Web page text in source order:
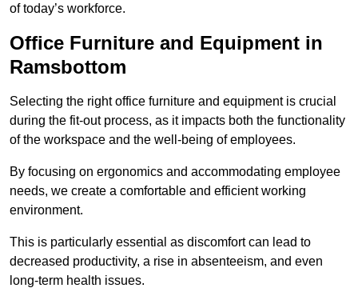
of today’s workforce.
Office Furniture and Equipment in
Ramsbottom
Selecting the right office furniture and equipment is crucial
during the fit-out process, as it impacts both the functionality
of the workspace and the well-being of employees.
By focusing on ergonomics and accommodating employee
needs, we create a comfortable and efficient working
environment.
This is particularly essential as discomfort can lead to
decreased productivity, a rise in absenteeism, and even
long-term health issues.